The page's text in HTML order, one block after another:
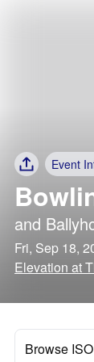
Event
and
Fri, Sep 18,
Elevation at
Browse